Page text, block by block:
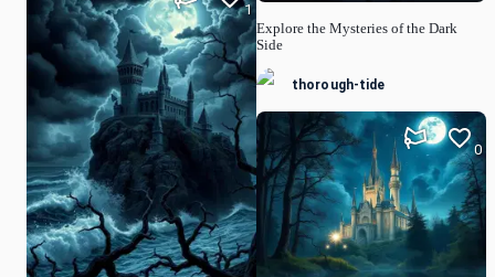
1
Explore the Mysteries of the Dark
Side
thorough-tide
0